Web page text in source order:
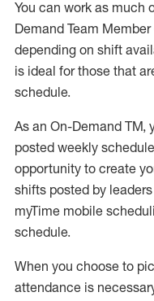
You can work as much
Demand Team Member
depending on shift
is ideal for those that
schedule.
As an On-Demand TM,
posted weekly
opportunity to create
shifts posted by
myTime mobile
schedule.
When you choose to
attendance is